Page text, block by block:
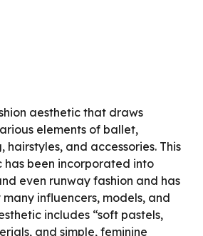
aesthetic that draws
elements of ballet,
hairstyles, and accessories. This
has been incorporated into
even runway fashion and has
influencers, models, and
includes “soft pastels,
and simple, feminine